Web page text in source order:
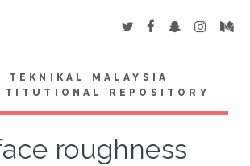
TEKNIKAL MALAYSIA
REPOSITORY
roughness